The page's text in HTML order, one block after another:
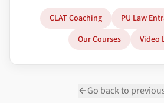
CLAT Coaching
PU Law
Our Courses
Video
Go back to